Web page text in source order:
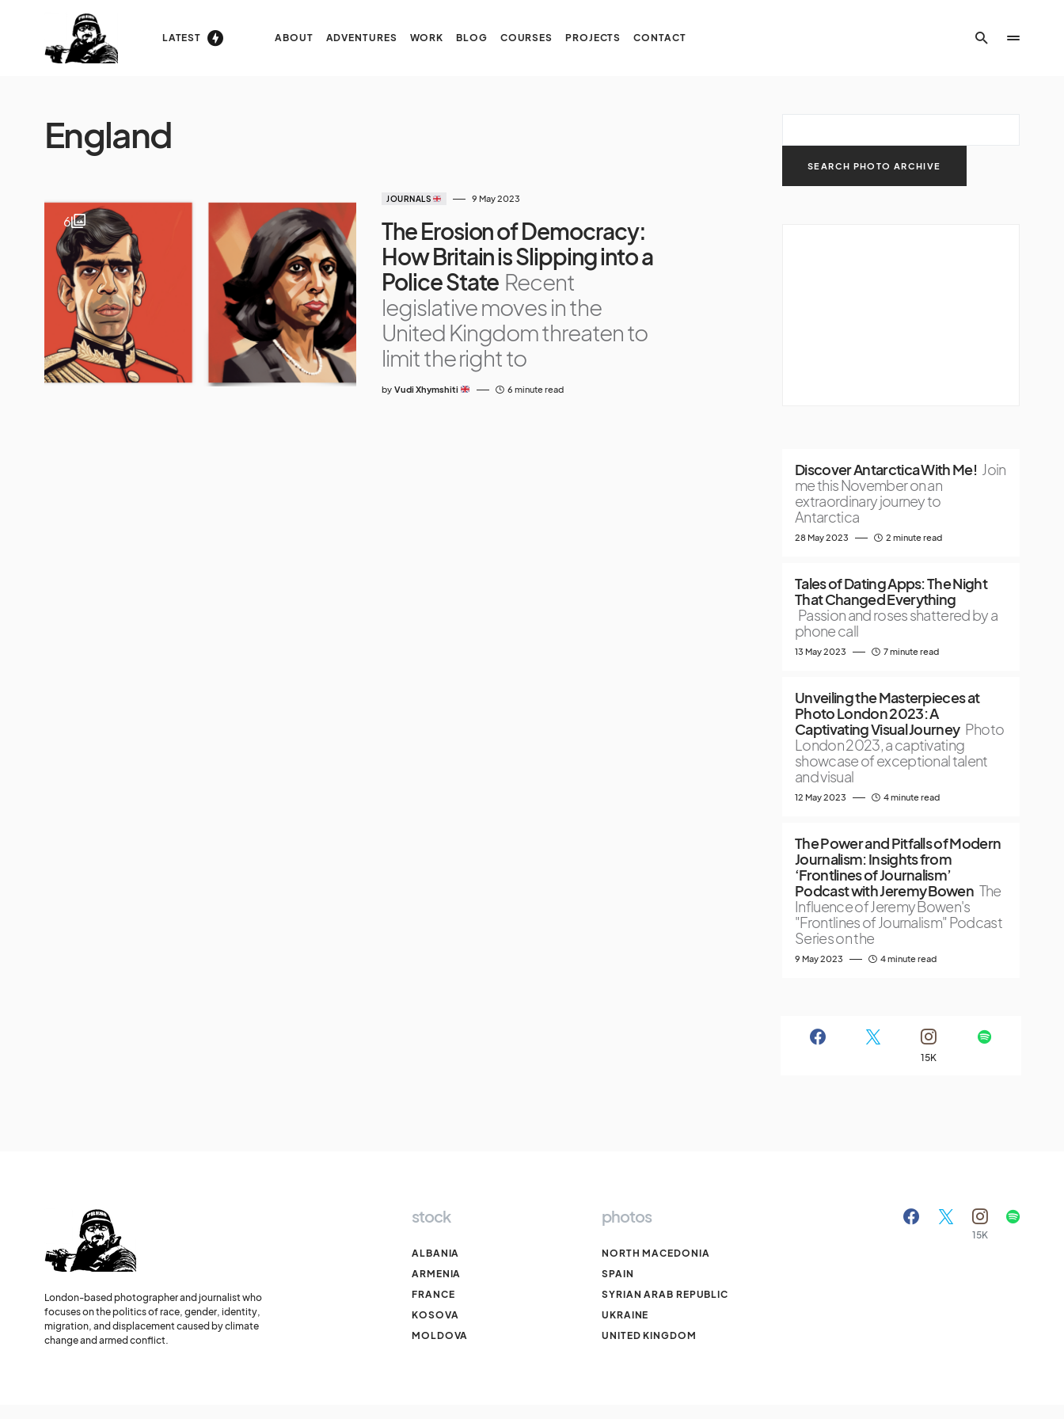
LATEST ABOUT ADVENTURES WORK BLOG COURSES PROJECTS CONTACT
England
6
JOURNALS 9 May 2023
The Erosion of Democracy:
How Britain is Slipping into a
Police State Recent
legislative moves in the
United Kingdom threaten to
limit the right to
by Vudi Xhymshiti 6 minute read
Discover Antarctica With Me! Join
me this November on an
extraordinary journey to
Antarctica
28 May 2023 2 minute read
Tales of Dating Apps: The Night
That Changed Everything
Passion and roses shattered by a
phone call
13 May 2023 7 minute read
Unveiling the Masterpieces at
Photo London 2023: A
Captivating Visual Journey Photo
London 2023, a captivating
showcase of exceptional talent
and visual
12 May 2023 4 minute read
The Power and Pitfalls of Modern
Journalism: Insights from
‘Frontlines of Journalism’
Podcast with Jeremy Bowen The
Influence of Jeremy Bowen's
"Frontlines of Journalism" Podcast
Series on the
9 May 2023 4 minute read
15K
London-based photographer and journalist who
focuses on the politics of race, gender, identity,
migration, and displacement caused by climate
change and armed conflict.
stock
ALBANIA
ARMENIA
FRANCE
KOSOVA
MOLDOVA
photos
NORTH MACEDONIA
SPAIN
SYRIAN ARAB REPUBLIC
UKRAINE
UNITED KINGDOM
15K